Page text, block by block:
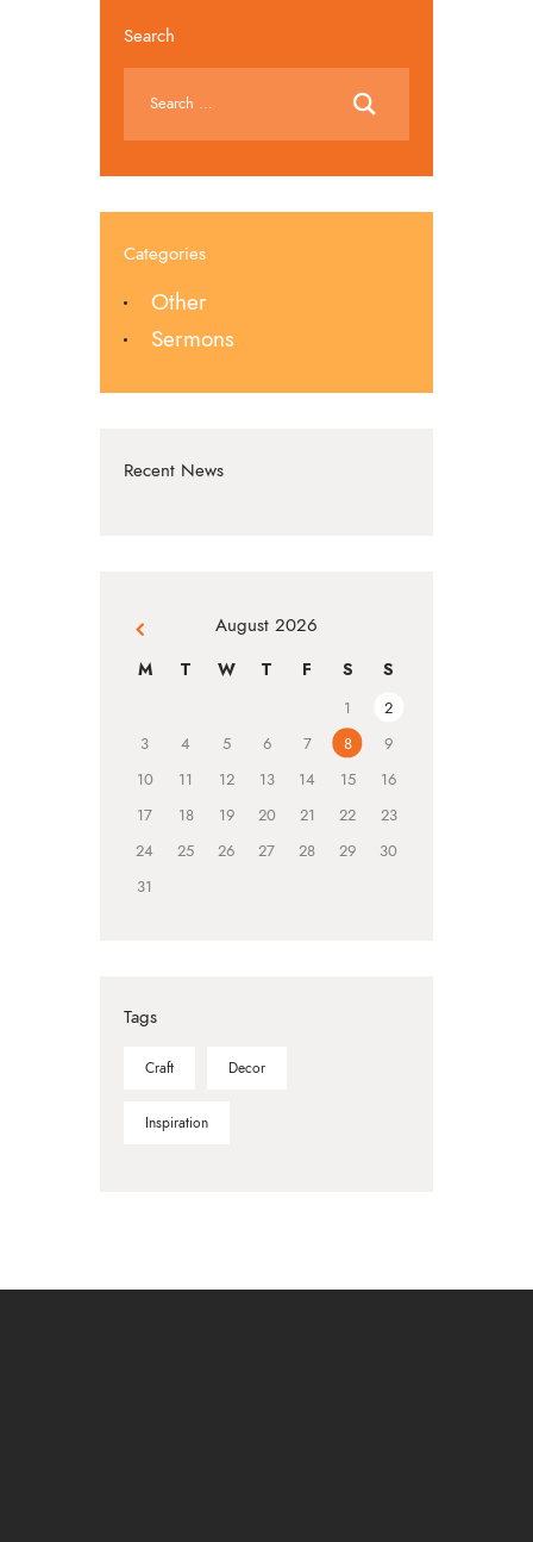
Search
Categories
Other
Sermons
Recent News
August 2026
M
T W T F S S
1
2
3
4 5 6 7 8
9
10
11 12 13 14 15
16
17
18 19 20 21 22
23
24
25 26 27 28 29
30
31
« Jul
Tags
Craft Decor
Inspiration